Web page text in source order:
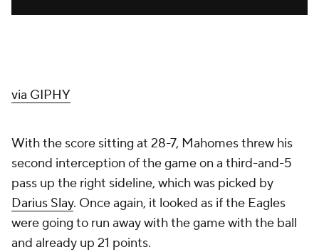
via GIPHY
With the score sitting at 28-7, Mahomes threw his
second interception of the game on a third-and-5
pass up the right sideline, which was picked by
Darius Slay. Once again, it looked as if the Eagles
were going to run away with the game with the ball
and already up 21 points.